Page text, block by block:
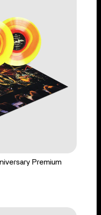
Premium